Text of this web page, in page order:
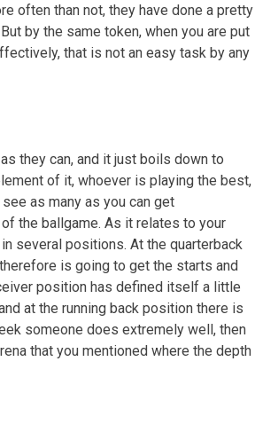
often than not, they have done a pretty
by the same token, when you are put
that is not an easy task by any
they can, and it just boils down to
of it, whoever is playing the best,
as many as you can get
the ballgame. As it relates to your
several positions. At the quarterback
is going to get the starts and
position has defined itself a little
at the running back position there is
someone does extremely well, then
that you mentioned where the depth